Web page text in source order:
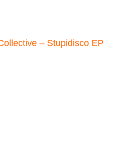
‎– Stupidisco EP